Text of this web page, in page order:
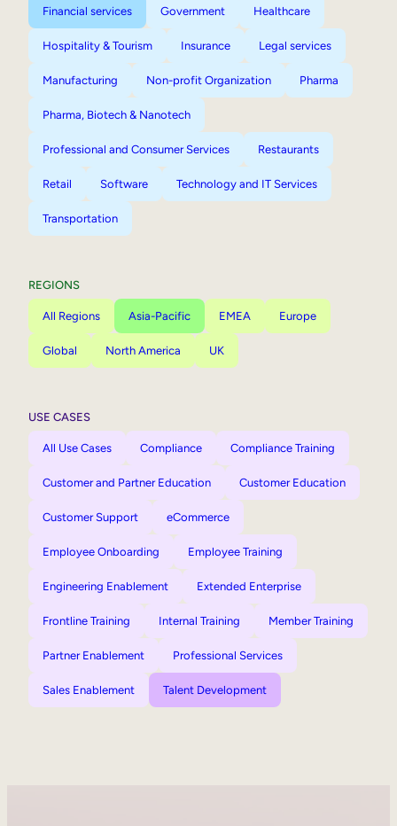
Financial services Government Healthcare
Hospitality & Tourism Insurance Legal services
Manufacturing Non-profit Organization Pharma
Pharma, Biotech & Nanotech
Professional and Consumer Services Restaurants
Retail Software Technology and IT Services
Transportation
REGIONS
All Regions Asia-Pacific EMEA Europe
Global North America UK
USE CASES
All Use Cases Compliance Compliance Training
Customer and Partner Education Customer Education
Customer Support eCommerce
Employee Onboarding Employee Training
Engineering Enablement Extended Enterprise
Frontline Training Internal Training Member Training
Partner Enablement Professional Services
Sales Enablement Talent Development